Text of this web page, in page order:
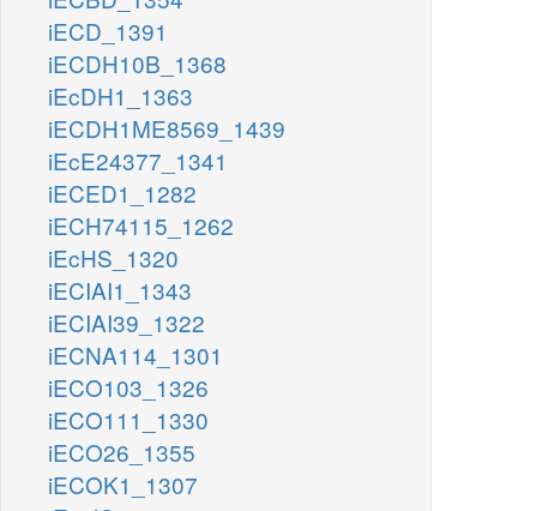
iECD_1391
iECDH10B_1368
iEcDH1_1363
iECDH1ME8569_1439
iEcE24377_1341
iECED1_1282
iECH74115_1262
iEcHS_1320
iECIAI1_1343
iECIAI39_1322
iECNA114_1301
iECO103_1326
iECO111_1330
iECO26_1355
iECOK1_1307